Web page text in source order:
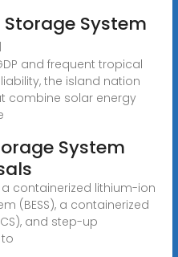
System
and frequent tropical
the island nation
combine solar energy
System
a containerized lithium-ion
(BESS), a containerized
and step-up